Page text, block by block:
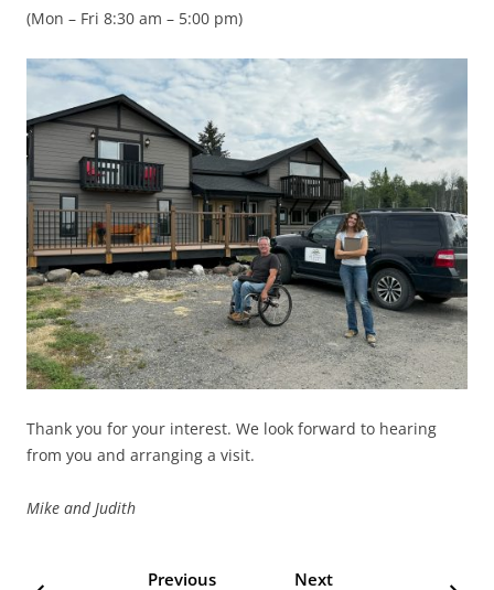
(Mon – Fri 8:30 am – 5:00 pm)
Thank you for your interest. We look forward to hearing
from you and arranging a visit.
Mike and Judith
Previous Next